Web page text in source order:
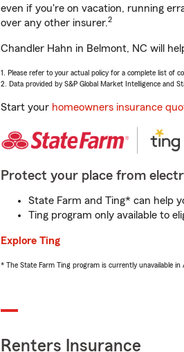
even if you're on vacation, running
over any other insurer.2
Chandler Hahn in Belmont, NC will
1. Please refer to your actual policy for a complete list of
2. Data provided by S&P Global Market Intelligence and
Start your homeowners insurance
Protect your place from
State Farm and Ting* can help
Ting program only available to
Explore Ting
* The State Farm Ting program is currently unavailable in
Renters Insurance